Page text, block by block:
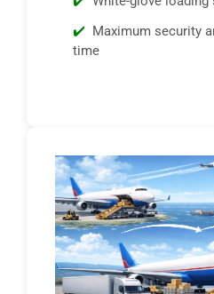
Maximum security
time